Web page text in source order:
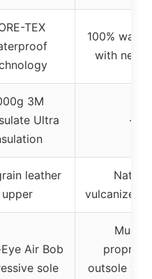
TEX
100%
with
3M
Ultra
–
leather
upper
Natural
vulcanized
Air Bob
sole
Muddy
outsole